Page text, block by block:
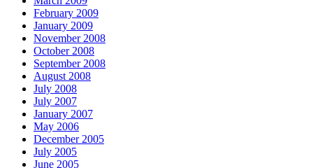
February 2009
January 2009
November 2008
October 2008
September 2008
August 2008
July 2008
July 2007
January 2007
May 2006
December 2005
July 2005
June 2005